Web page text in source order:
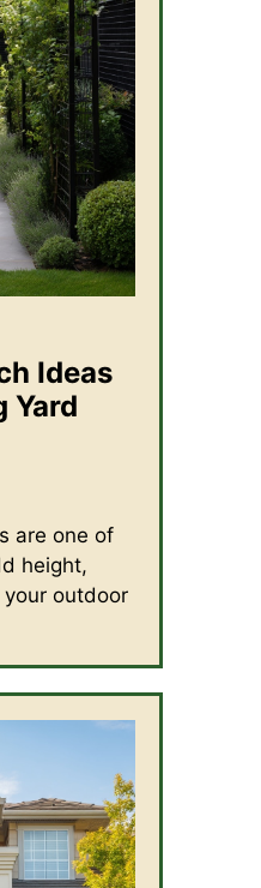
Ideas
Yard
are one of
height,
outdoor